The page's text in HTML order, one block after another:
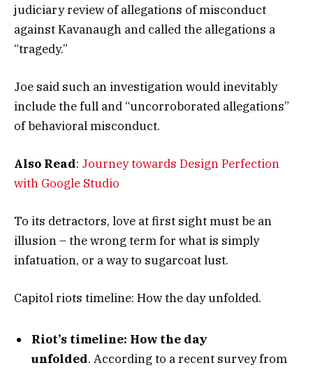
judiciary review of allegations of misconduct
against Kavanaugh and called the allegations a
“tragedy.”
Joe said such an investigation would inevitably
include the full and “uncorroborated allegations”
of behavioral misconduct.
Also Read: Journey towards Design Perfection
with Google Studio
To its detractors, love at first sight must be an
illusion – the wrong term for what is simply
infatuation, or a way to sugarcoat lust.
Capitol riots timeline: How the day unfolded.
Riot’s timeline: How the day
unfolded. According to a recent survey from